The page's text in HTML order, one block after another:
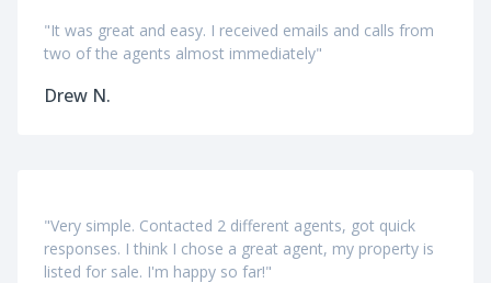
"It was great and easy. I received emails and calls from
two of the agents almost immediately"
Drew N.
"Very simple. Contacted 2 different agents, got quick
responses. I think I chose a great agent, my property is
listed for sale. I'm happy so far!"